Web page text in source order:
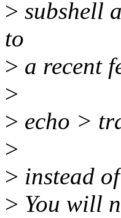
> subshell
to
> a recent
>
> echo >
>
> instead
> You will